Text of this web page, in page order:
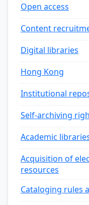
Open access
Content
Digital libraries
Hong Kong
Institutional
Self-archiving
Academic
Acquisition of
resources
Cataloging rules